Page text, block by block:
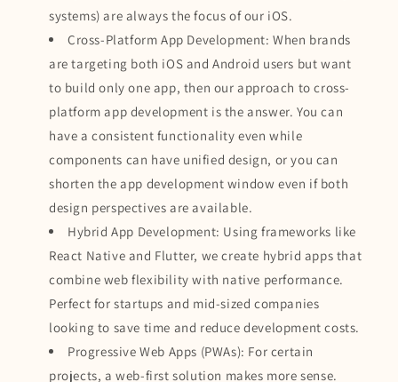
systems) are always the focus of our iOS.
Cross-Platform App Development: When brands
are targeting both iOS and Android users but want
to build only one app, then our approach to cross-
platform app development is the answer. You can
have a consistent functionality even while
components can have unified design, or you can
shorten the app development window even if both
design perspectives are available.
Hybrid App Development: Using frameworks like
React Native and Flutter, we create hybrid apps that
combine web flexibility with native performance.
Perfect for startups and mid-sized companies
looking to save time and reduce development costs.
Progressive Web Apps (PWAs): For certain
projects, a web-first solution makes more sense.